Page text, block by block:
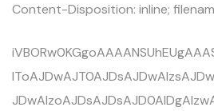
Content-Disposition: inline;